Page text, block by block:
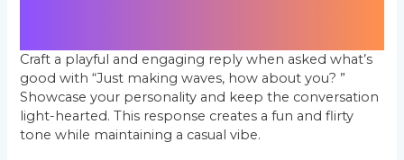
Craft a playful and engaging reply when asked what’s
good with “Just making waves, how about you? ”
Showcase your personality and keep the conversation
light-hearted. This response creates a fun and flirty
tone while maintaining a casual vibe.